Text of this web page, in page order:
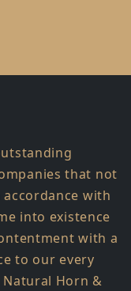
that not
with
into existence
with a
to our every
Horn &